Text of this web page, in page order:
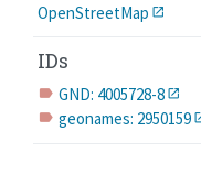
OpenStreetMap
IDs
label GND: 4005728-8
label geonames: 2950159